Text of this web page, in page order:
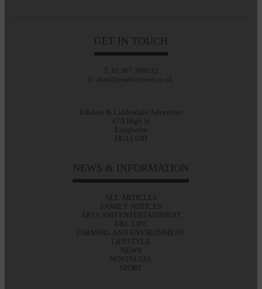
GET IN TOUCH
T: 01387 380012
E: alan@eladvertiser.co.uk
Eskdale & Liddesdale Advertiser
47A High St
Langholm
DG13 0JH
NEWS & INFORMATION
ALL ARTICLES
FAMILY NOTICES
ARTS AND ENTERTAINMENT
E&L LIFE
FARMING AND ENVIRONMENT
LIFESTYLE
NEWS
NOSTALGIA
SPORT